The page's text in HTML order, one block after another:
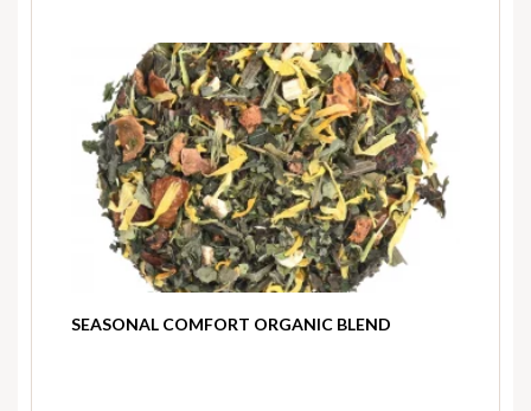
SEASONAL COMFORT ORGANIC BLEND